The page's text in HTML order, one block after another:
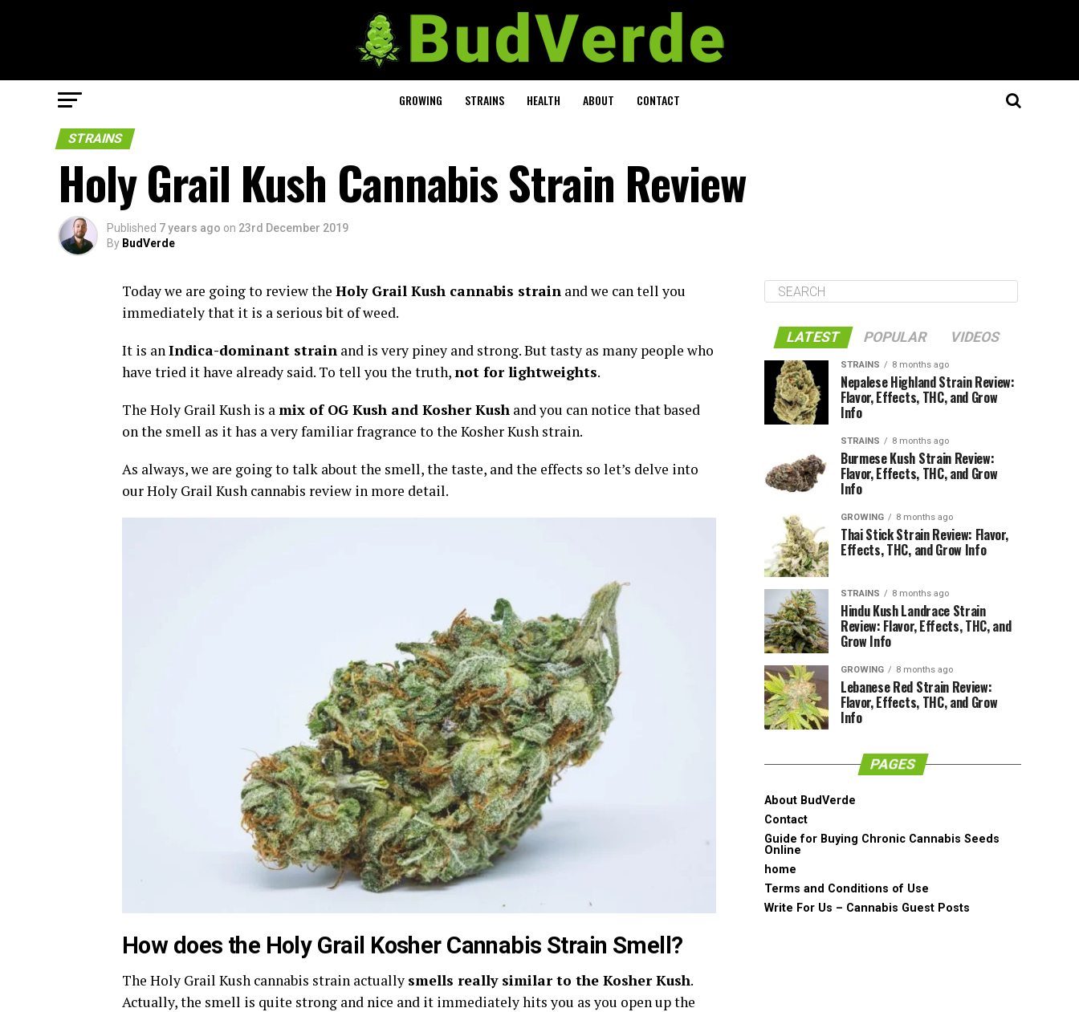
GROWING STRAINS HEALTH ABOUT CONTACT
STRAINS
Holy Grail Kush Cannabis Strain Review
Published 7 years ago on 23rd December 2019
By BudVerde
Today we are going to review the Holy Grail Kush cannabis strain and we can tell you
immediately that it is a serious bit of weed.
It is anIndica-dominant strain and is very piney and strong. But tasty as many people who
have tried it have already said. To tell you the truth,not for lightweights.
The Holy Grail Kush is amix of OG Kush and Kosher Kush and you can notice that based
on the smell as it has a very familiar fragrance to the Kosher Kush strain.
As always, we are going to talk about the smell, the taste, and the effects so let’s delve into
our Holy Grail Kush cannabis review in more detail.
How does the Holy Grail Kosher Cannabis Strain Smell?
The Holy Grail Kush cannabis strain actually smells really similar to the Kosher Kush.
Actually, the smell is quite strong and nice and it immediately hits you as you open up the
LATEST POPULAR VIDEOS
STRAINS 8 months ago
Nepalese Highland Strain Review:
Flavor, Effects, THC, and Grow
Info
STRAINS 8 months ago
Burmese Kush Strain Review:
Flavor, Effects, THC, and Grow
Info
GROWING 8 months ago
Thai Stick Strain Review: Flavor,
Effects, THC, and Grow Info
STRAINS 8 months ago
Hindu Kush Landrace Strain
Review: Flavor, Effects, THC, and
Grow Info
GROWING 8 months ago
Lebanese Red Strain Review:
Flavor, Effects, THC, and Grow
Info
PAGES
About BudVerde
Contact
Guide for Buying Chronic Cannabis Seeds
Online
home
Terms and Conditions of Use
Write For Us – Cannabis Guest Posts